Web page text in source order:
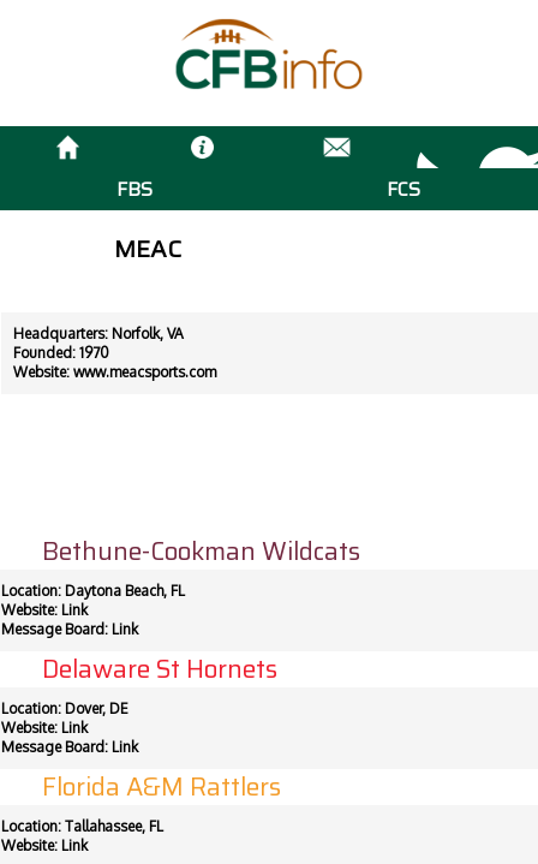
FBS FCS
MEAC
Headquarters: Norfolk, VA
Founded: 1970
Website: www.meacsports.com
Bethune-Cookman Wildcats
Location: Daytona Beach, FL
Website: Link
Message Board: Link
Delaware St Hornets
Location: Dover, DE
Website: Link
Message Board: Link
Florida A&M Rattlers
Location: Tallahassee, FL
Website: Link